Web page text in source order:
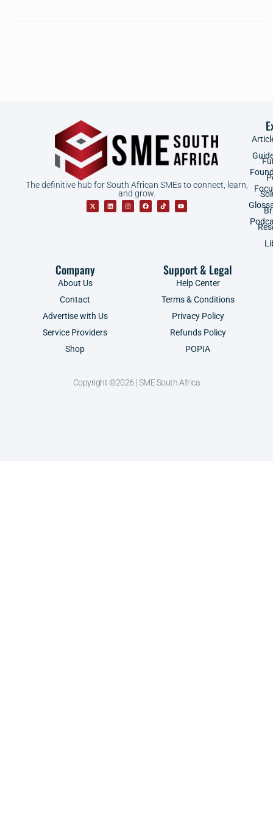
The definitive hub for South African SMEs to connect, learn,
and grow.
Company
About Us
Contact
Advertise with Us
Service Providers
Shop
Support & Legal
Help Center
Terms & Conditions
Privacy Policy
Refunds Policy
POPIA
Copyright ©2026 | SME South Africa